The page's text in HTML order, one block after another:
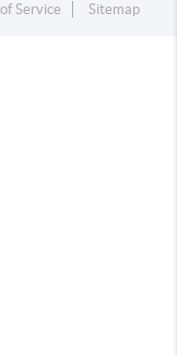
Service Sitemap